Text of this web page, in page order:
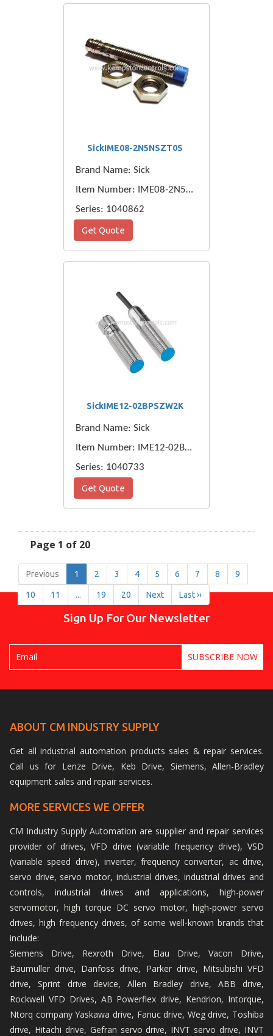
SickIME08-2N5NSZT0S
Brand Name: Sick
Item Number: IME08-2N5NSZT0S
Series: 1040862
Get Quote
SickIME12-02BPSZW2K
Brand Name: Sick
Item Number: IME12-02BPSZW2K
Series: 1040733
Get Quote
Page 1 of 20
Previous 1 2 3 4 5 6 7 8 9
10 11 ... 19 20 Next Last ››
Sign Up For Our Newsletter
ABOUT CM INDUSTRY SUPPLY
Get all industrial automation products sales & repair services.
Call us for Lenze Drive, Keb Drive, Siemens, Allen-Bradley
equipment sales and repair services.
MORE SERVICES WE OFFER
CM Industry Supply Automation are supplier and repair services
provider of drives, VFD drive (variable frequency drive), VSD
(variable speed drive), inverter, frequency converter, ac drive,
servo drive, servo motor, industrial drives, industrial drives and
controls, industrial drives and applications, high-power
servomotor, high torque DC servo motor, high-power servo
drives, high frequency drives, of some well-known brands that
include:
Siemens Drive, Rexroth Drive, Elau Drive, Vacon Drive,
Baumuller drive, Danfoss drive, Parker drive, Mitsubishi VFD
drive, Sprint drive device, Allen Bradley drive, ABB drive,
Rockwell VFD Drives, AB Powerflex drive, Kendrion, Intorque,
Ntorq company Yaskawa drive, Fanuc drive, Weg drive, Toshiba
drive, Hitachi drive, Gefran servo drive, INVT servo drive, INVT